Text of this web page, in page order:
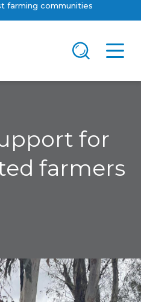
farming communities
for
farmers